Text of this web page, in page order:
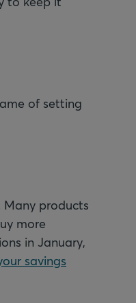
of setting
Many products
more
in January,
savings